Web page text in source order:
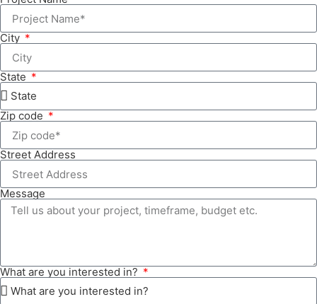
City
State
Zip code
Street Address
Message
What are you interested in?